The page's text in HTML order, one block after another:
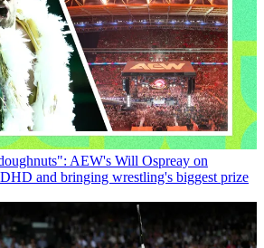
AEW's Will Ospreay on
and bringing wrestling's biggest prize